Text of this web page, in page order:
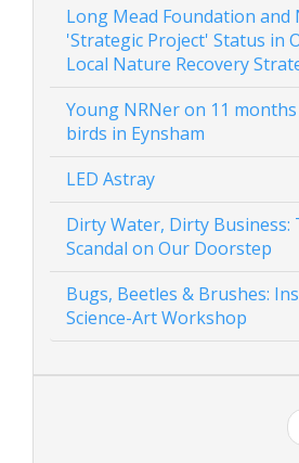
Long Mead Foundation and
'Strategic Project' Status in
Local Nature Recovery
Young NRNer on 11
birds in Eynsham
LED Astray
Dirty Water, Dirty Business:
Scandal on Our Doorstep
Bugs, Beetles & Brushes:
Science-Art Workshop